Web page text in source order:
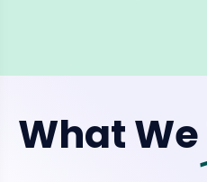
What We